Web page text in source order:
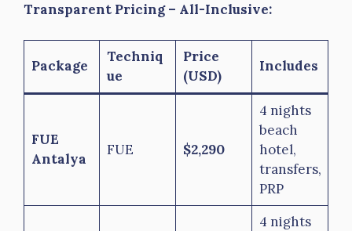
Transparent Pricing – All-Inclusive:
Package
Techniq
ue
Price
(USD)
Includes
FUE
Antalya
FUE $2,290
4 nights
beach
hotel,
transfers,
PRP
4 nights